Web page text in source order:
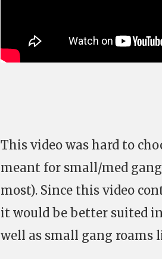
This video was hard to
meant for small/med
most). Since this video
it would be better suited
well as small gang roams